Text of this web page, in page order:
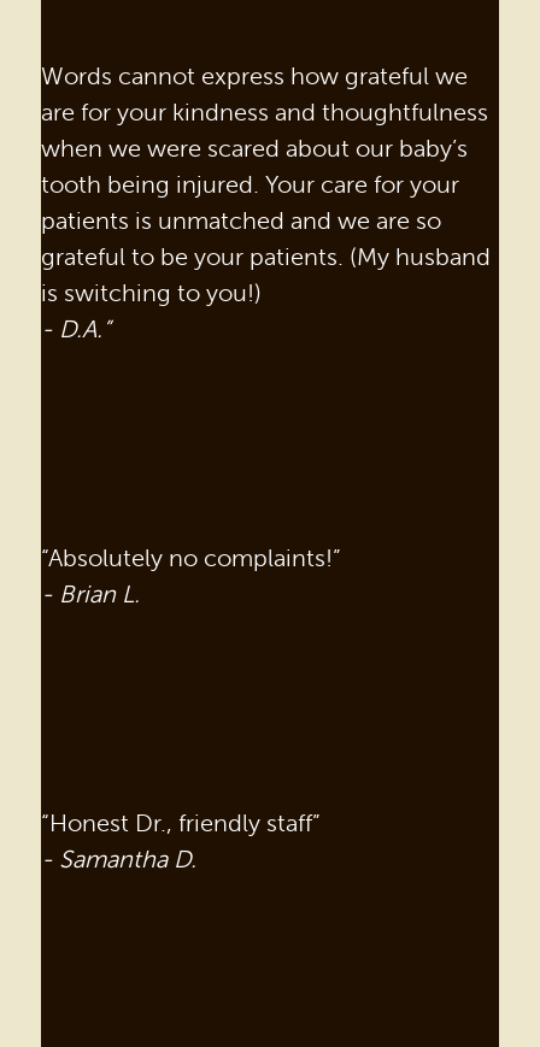
Words cannot express how grateful we
are for your kindness and thoughtfulness
when we were scared about our baby’s
tooth being injured. Your care for your
patients is unmatched and we are so
grateful to be your patients. (My husband
is switching to you!)
- D.A.”
“Absolutely no complaints!”
- Brian L.
“Honest Dr., friendly staff”
- Samantha D.